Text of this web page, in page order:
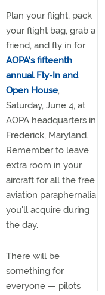
Plan your flight, pack
your flight bag, grab a
friend, and fly in for
AOPA's fifteenth
annual Fly-In and
Open House,
Saturday, June 4, at
AOPA headquarters in
Frederick, Maryland.
Remember to leave
extra room in your
aircraft for all the free
aviation paraphernalia
you'll acquire during
the day.
There will be
something for
everyone — pilots